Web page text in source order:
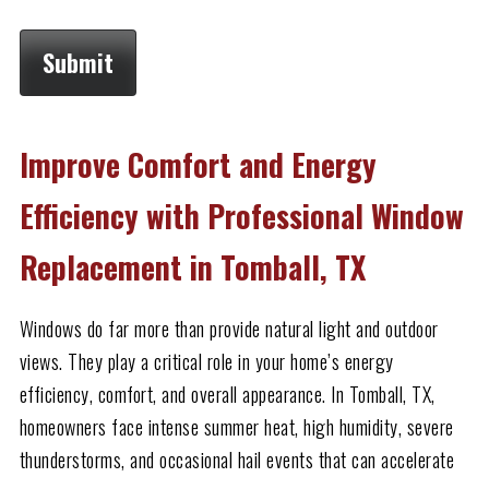
Improve Comfort and Energy
Efficiency with Professional Window
Replacement in Tomball, TX
Windows do far more than provide natural light and outdoor
views. They play a critical role in your home’s energy
efficiency, comfort, and overall appearance. In Tomball, TX,
homeowners face intense summer heat, high humidity, severe
thunderstorms, and occasional hail events that can accelerate